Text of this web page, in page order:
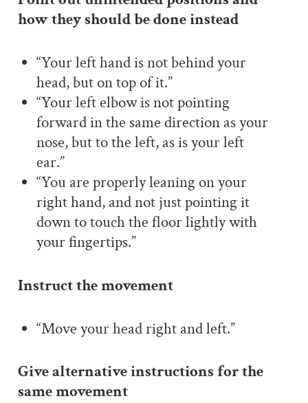
how they should be done instead
“Your left hand is not behind your
head, but on top of it.”
“Your left elbow is not pointing
forward in the same direction as your
nose, but to the left, as is your left
ear.”
“You are properly leaning on your
right hand, and not just pointing it
down to touch the floor lightly with
your fingertips.”
Instruct the movement
“Move your head right and left.”
Give alternative instructions for the
same movement